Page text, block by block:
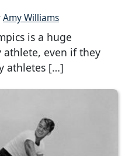
Amy Williams
is a huge
even if they
athletes […]